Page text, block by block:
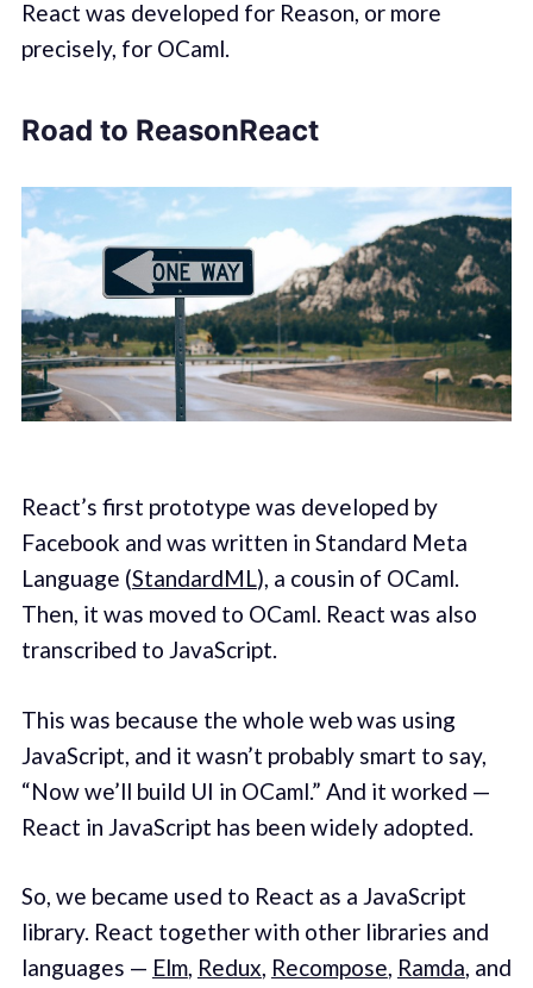
React was developed for Reason, or more
precisely, for OCaml.
Road to ReasonReact
React’s first prototype was developed by
Facebook and was written in Standard Meta
Language (StandardML), a cousin of OCaml.
Then, it was moved to OCaml. React was also
transcribed to JavaScript.
This was because the whole web was using
JavaScript, and it wasn’t probably smart to say,
“Now we’ll build UI in OCaml.” And it worked —
React in JavaScript has been widely adopted.
So, we became used to React as a JavaScript
library. React together with other libraries and
languages — Elm, Redux, Recompose, Ramda, and